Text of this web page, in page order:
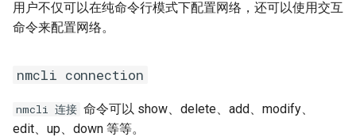
用户不仅可以在纯命令行模式下配置网络，还可以使用交互
命令来配置网络。
nmcli connection
nmcli 连接 命令可以 show、delete、add、modify、
edit、up、down 等等。